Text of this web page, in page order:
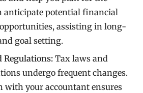
anticipate potential financial
assisting in long-
goal setting.
Regulations: Tax laws and
undergo frequent changes.
with your accountant ensures